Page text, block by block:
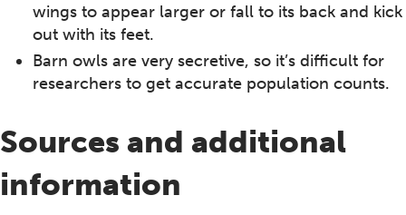
wings to appear larger or fall to its back and kick
out with its feet.
Barn owls are very secretive, so it’s difficult for
researchers to get accurate population counts.
Sources and additional
information